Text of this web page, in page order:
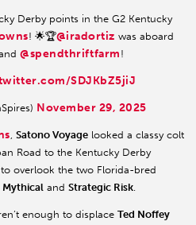
Derby points in the G2 Kentucky
! 🌟🏆@iradortiz was aboard
@spendthriftfarm !
SDJKbZ5jiJ
November 29, 2025
, Satono Voyage looked a classy colt
Road to the Kentucky Derby
overlook the two Florida-bred
Mythical andStrategic Risk.
enough to displace Ted Noffey